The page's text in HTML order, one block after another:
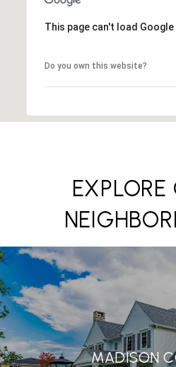
This page can't load
Do you own this website?
EXPLORE
MADISON